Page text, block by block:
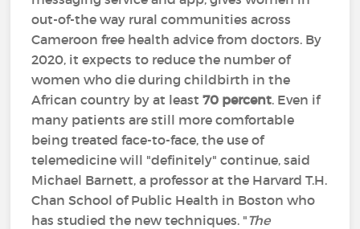
out-of-the way rural communities across
Cameroon free health advice from doctors. By
2020, it expects to reduce the number of
women who die during childbirth in the
African country by at least70 percent. Even if
many patients are still more comfortable
being treated face-to-face, the use of
telemedicine will "definitely" continue, said
Michael Barnett, a professor at the Harvard T.H.
Chan School of Public Health in Boston who
has studied the new techniques. "The